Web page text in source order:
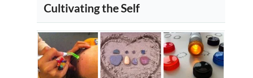
Cultivating the Self